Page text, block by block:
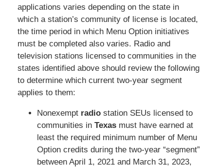
applications varies depending on the state in
which a station’s community of license is located,
the time period in which Menu Option initiatives
must be completed also varies. Radio and
television stations licensed to communities in the
states identified above should review the following
to determine which current two-year segment
applies to them:
Nonexempt radiostation SEUs licensed to
communities in Texasmust have earned at
least the required minimum number of Menu
Option credits during the two-year “segment”
between April 1, 2021 and March 31, 2023,